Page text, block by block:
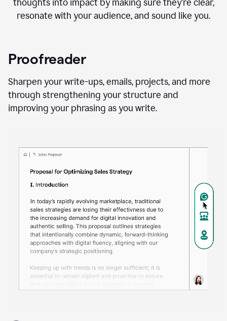
thoughts into impact by making sure they’re clear,
resonate with your audience, and sound like you.
Proofreader
Sharpen your write-ups, emails, projects, and more
through strengthening your structure and
improving your phrasing as you write.